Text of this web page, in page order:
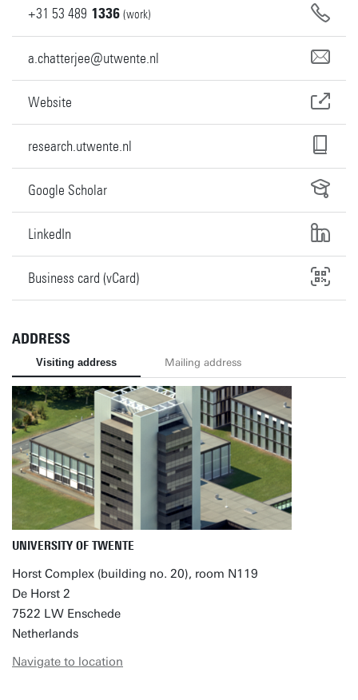
+31 53 489 1336 (work)
a.chatterjee@utwente.nl
Website
research.utwente.nl
Google Scholar
LinkedIn
Business card (vCard)
ADDRESS
Visiting address Mailing address
UNIVERSITY OF TWENTE
Horst Complex (building no. 20), room N119
De Horst 2
7522 LW Enschede
Netherlands
Navigate to location